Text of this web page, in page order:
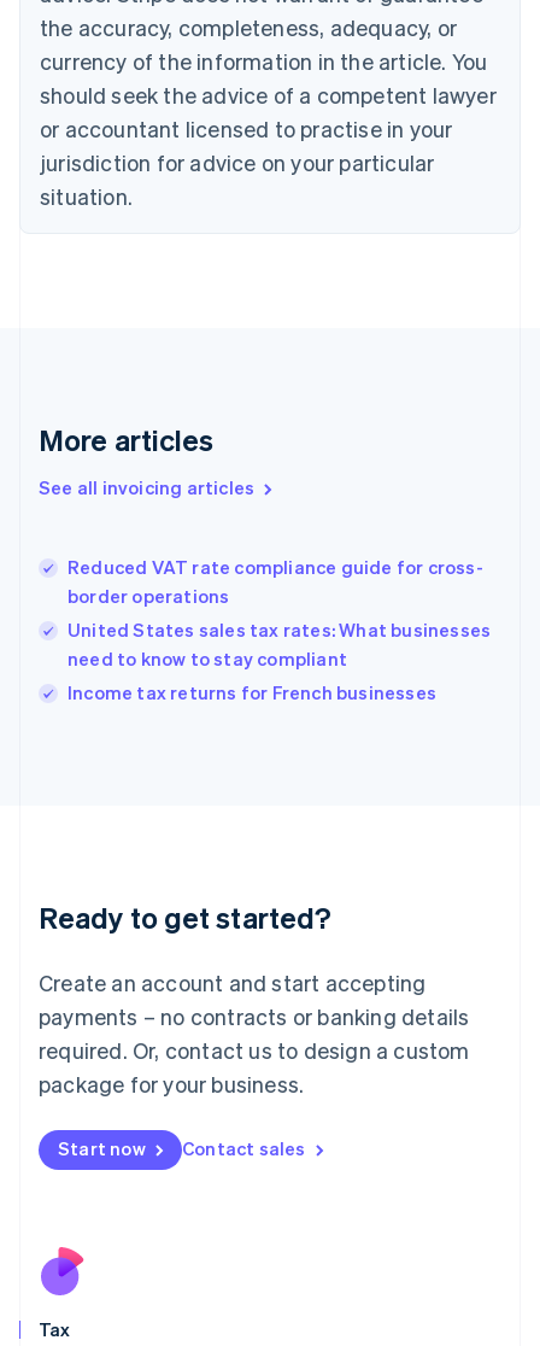
the accuracy, completeness, adequacy, or
currency of the information in the article. You
should seek the advice of a competent lawyer
or accountant licensed to practise in your
jurisdiction for advice on your particular
situation.
More articles
See all invoicing articles
Reduced VAT rate compliance guide for cross-
border operations
United States sales tax rates: What businesses
need to know to stay compliant
Income tax returns for French businesses
Ready to get started?
Create an account and start accepting
payments – no contracts or banking details
required. Or, contact us to design a custom
package for your business.
Start now Contact sales
Tax
Canada
EnglishFrançais
Croatia
Cyprus
English
Czech Republic
English
Denmark
English
Gibraltar
Greece
English简体中文
Hungary
English
English
Ireland
Deutsch English
Luxembourg
FrançaisDeutsch English
Mainland China
简体中文 English
Malaysia
Malta
English
Nederlands
New Zealand